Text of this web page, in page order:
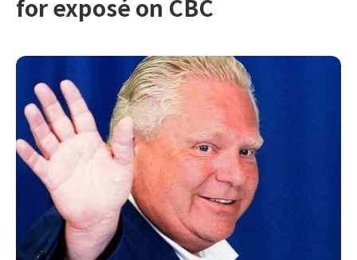
for exposé on CBC